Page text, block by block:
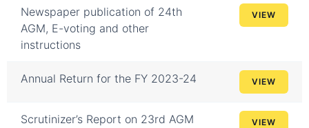
Newspaper publication of 24th
AGM, E-voting and other
instructions
VIEW
Annual Return for the FY 2023-24 VIEW
Scrutinizer’s Report on 23rd AGM
VIEW